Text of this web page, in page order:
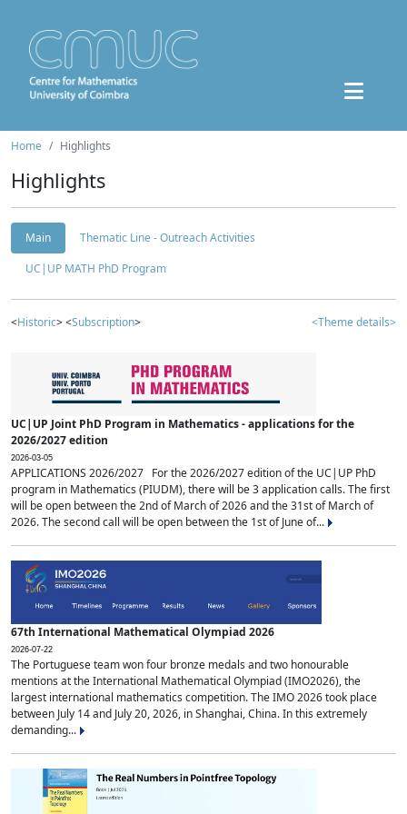
Home Highlights
Highlights
Main
Thematic Line - Outreach Activities
UC|UP MATH PhD Program
<Historic> <Subscription> <Theme details>
UC|UP Joint PhD Program in Mathematics - applications for the
2026/2027 edition
2026-03-05
APPLICATIONS 2026/2027 For the 2026/2027 edition of the UC|UP PhD
program in Mathematics (PIUDM), there will be 3 application calls. The first
will be open between the 2nd of March of 2026 and the 31st of March of
2026. The second call will be open between the 1st of June of...
67th International Mathematical Olympiad 2026
2026-07-22
The Portuguese team won four bronze medals and two honourable
mentions at the International Mathematical Olympiad (IMO2026), the
largest international mathematics competition. The IMO 2026 took place
between July 14 and July 20, 2026, in Shanghai, China. In this extremely
demanding...